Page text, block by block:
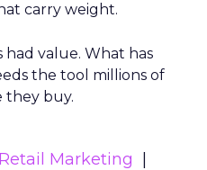
carry weight.
had value. What has
the tool millions of
they buy.
Retail Marketing